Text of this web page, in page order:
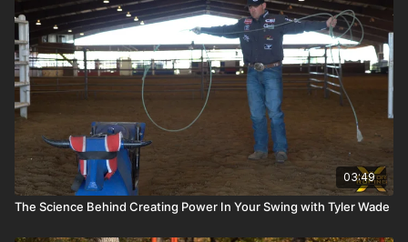
03:49
The Science Behind Creating Power In Your Swing with Tyler Wade